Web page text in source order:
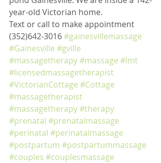
year-old Victorian home.
Text or call to make appointment
(352)642-3016 #gainesvillemassage
#Gainesville #gville
#massagetherapy#massage #lmt
#licensedmassagetherapist
#VictorianCottage #Cottage
#massagetherapist
#massagetherapy#therapy
#prenatal #prenatalmassage
#perinatal #perinatalmassage
#postpartum #postpartummassage
#couples #couplesmassage